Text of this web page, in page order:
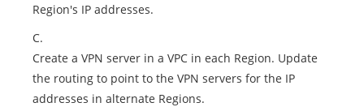
Region's IP addresses.
C.
Create a VPN server in a VPC in each Region. Update
the routing to point to the VPN servers for the IP
addresses in alternate Regions.